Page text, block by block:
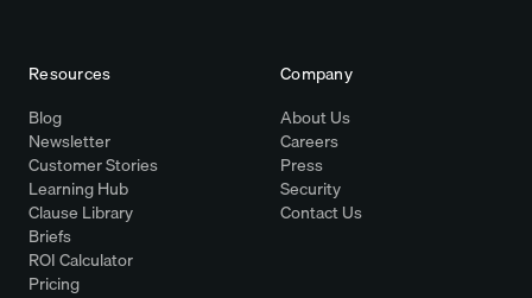
Resources
Blog
Newsletter
Customer Stories
Learning Hub
Clause Library
Briefs
ROI Calculator
Pricing
Company
About Us
Careers
Press
Security
Contact Us